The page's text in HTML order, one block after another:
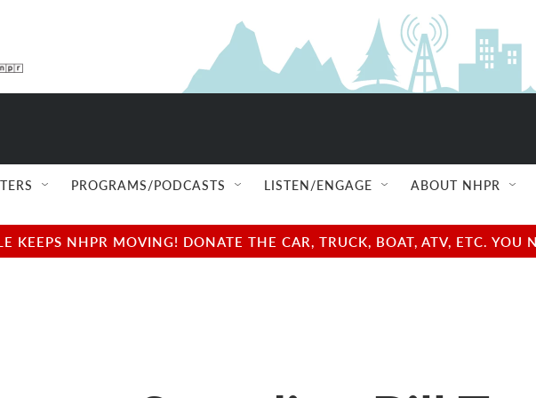
PROGRAMS/PODCASTS LISTEN/ENGAGE ABOUT NHPR
KEEPS NHPR MOVING! DONATE THE CAR, TRUCK, BOAT, ATV, ETC.